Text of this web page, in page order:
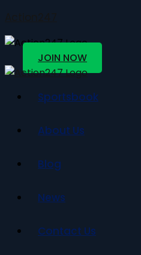
JOIN NOW
Sportsbook
About Us
Blog
News
Contact Us